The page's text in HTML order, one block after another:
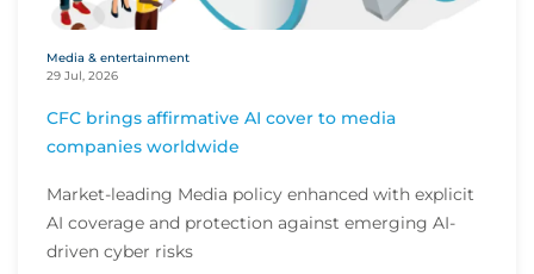
Media & entertainment
29 Jul, 2026
CFC brings affirmative AI cover to media
companies worldwide
Market-leading Media policy enhanced with explicit
AI coverage and protection against emerging AI-
driven cyber risks